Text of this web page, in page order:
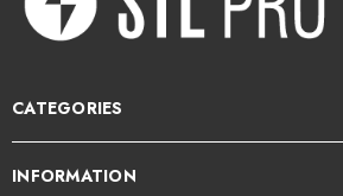
CATEGORIES
INFORMATION